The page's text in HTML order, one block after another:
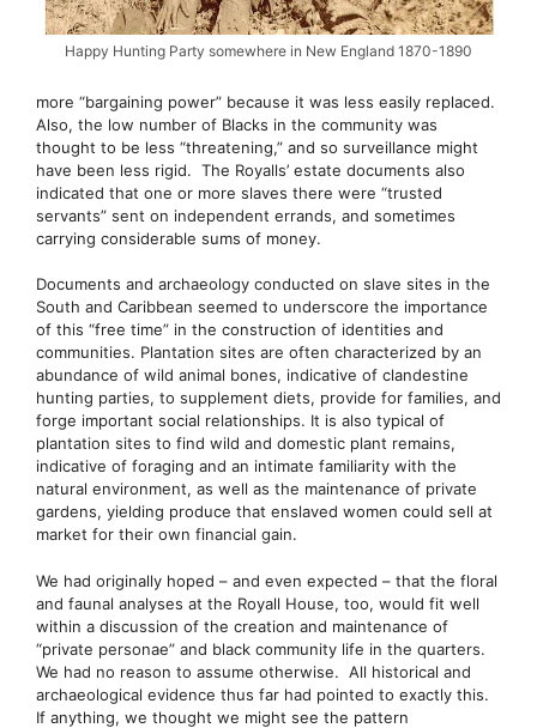
Happy Hunting Party somewhere in New England 1870-1890
more “bargaining power” because it was less easily replaced.
Also, the low number of Blacks in the community was
thought to be less “threatening,” and so surveillance might
have been less rigid. The Royalls’ estate documents also
indicated that one or more slaves there were “trusted
servants” sent on independent errands, and sometimes
carrying considerable sums of money.
Documents and archaeology conducted on slave sites in the
South and Caribbean seemed to underscore the importance
of this “free time” in the construction of identities and
communities. Plantation sites are often characterized by an
abundance of wild animal bones, indicative of clandestine
hunting parties, to supplement diets, provide for families, and
forge important social relationships. It is also typical of
plantation sites to find wild and domestic plant remains,
indicative of foraging and an intimate familiarity with the
natural environment, as well as the maintenance of private
gardens, yielding produce that enslaved women could sell at
market for their own financial gain.
We had originally hoped – and even expected – that the floral
and faunal analyses at the Royall House, too, would fit well
within a discussion of the creation and maintenance of
“private personae” and black community life in the quarters.
We had no reason to assume otherwise. All historical and
archaeological evidence thus far had pointed to exactly this.
If anything, we thought we might see the pattern